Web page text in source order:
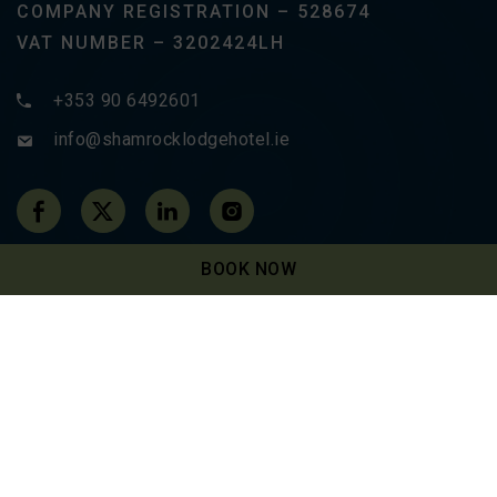
BOOK NOW
(Opens in new window)
(Opens in new window)
(Opens in new window)
(Opens in new window)
COMPANY REGISTRATION – 528674
VAT NUMBER – 3202424LH
+353 90 6492601
info@shamrocklodgehotel.ie
Newsletter Sign-up